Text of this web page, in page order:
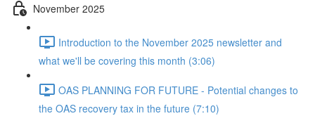
November 2025
Introduction to the November 2025 newsletter and
what we'll be covering this month (3:06)
OAS PLANNING FOR FUTURE - Potential changes to
the OAS recovery tax in the future (7:10)